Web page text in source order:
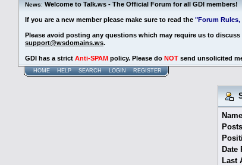
News: Welcome to Talk.ws - The Official Forum for all GDI members!
If you are a new member please make sure to read the "Forum Rules,
Please avoid posting any questions which may require us to
support@wsdomains.ws.
GDI has a strict Anti-SPAM policy. Please do NOT send unsolicited
HOME HELP SEARCH LOGIN REGISTER
Date
Last